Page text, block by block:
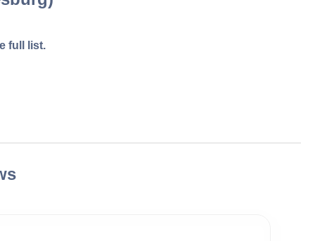
full list.